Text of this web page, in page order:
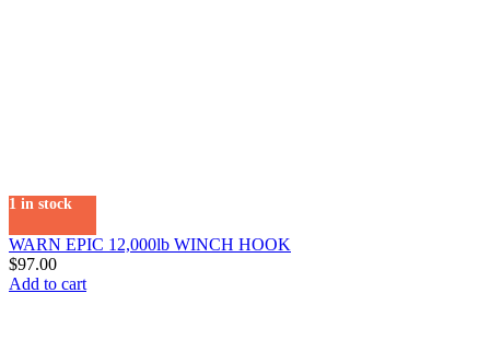
1 in stock
WARN EPIC 12,000lb WINCH HOOK
$97.00
Add to cart